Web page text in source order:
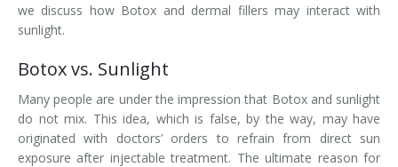
Laser Hair Removal for Men
Lip Enhancement
IPL Photorejuvenation
Platelet-Rich Plasma Therapy
we discuss how Botox and dermal fillers may interact with
sunlight.
Botox vs. Sunlight
Many people are under the impression that Botox and sunlight
do not mix. This idea, which is false, by the way, may have
originated with doctors’ orders to refrain from direct sun
exposure after injectable treatment. The ultimate reason for